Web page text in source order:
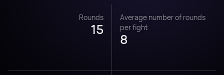
Rounds
15
Average number of rounds
per fight
8